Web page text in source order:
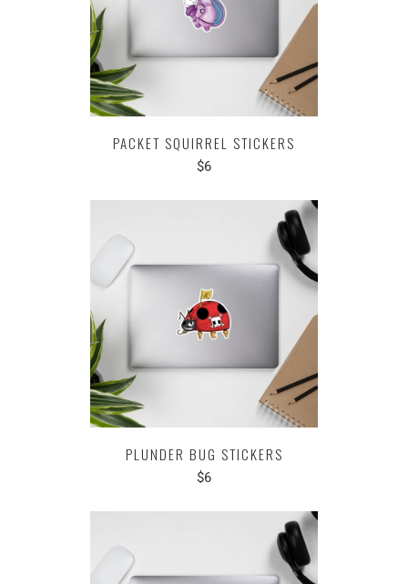
PACKET SQUIRREL STICKERS
$6
PLUNDER BUG STICKERS
$6